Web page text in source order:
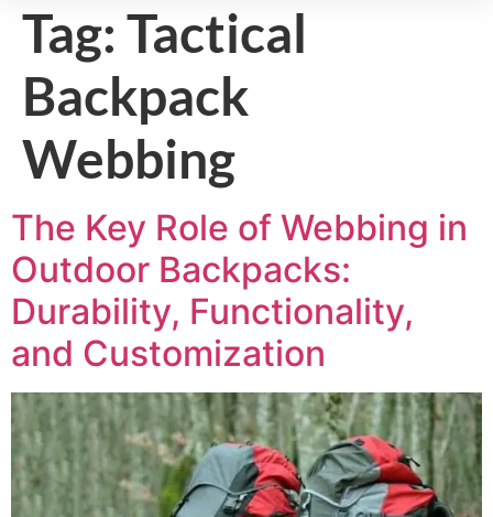
Tag: Tactical
Backpack
Webbing
The Key Role of Webbing in
Outdoor Backpacks:
Durability, Functionality,
and Customization